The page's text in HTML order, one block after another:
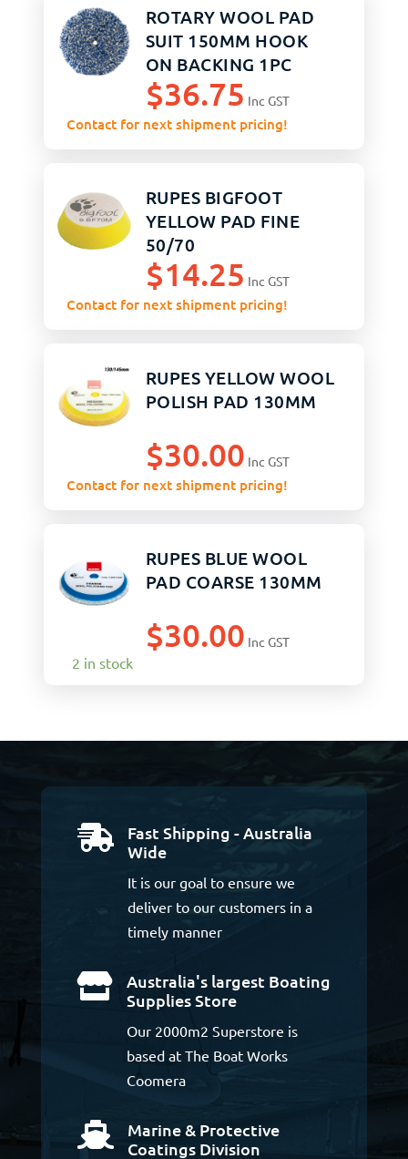
ROTARY WOOL PAD
SUIT 150MM HOOK
ON BACKING 1PC
$36.75 Inc GST
Contact for next shipment pricing!
RUPES BIGFOOT
YELLOW PAD FINE
50/70
$14.25 Inc GST
Contact for next shipment pricing!
RUPES YELLOW WOOL
POLISH PAD 130MM
$30.00 Inc GST
Contact for next shipment pricing!
RUPES BLUE WOOL
PAD COARSE 130MM
$30.00 Inc GST
2 in stock

Fast Shipping - Australia
Wide
It is our goal to ensure we
deliver to our customers in a
timely manner

Australia's largest Boating
Supplies Store
Our 2000m2 Superstore is
based at The Boat Works
Coomera

Marine & Protective
Coatings Division